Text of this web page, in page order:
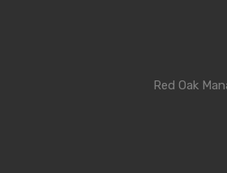
Red Oak